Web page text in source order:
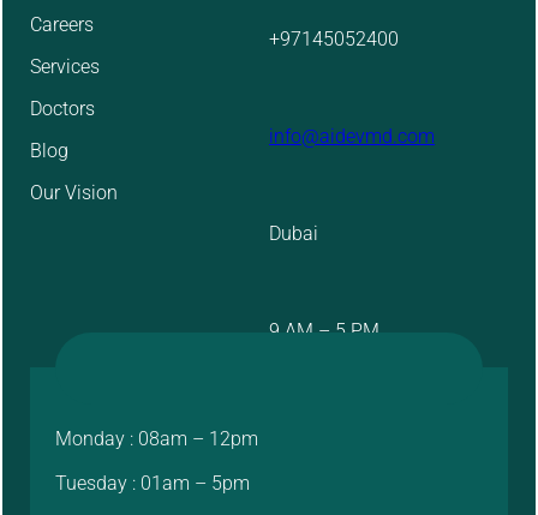
Careers
Services
Doctors
Blog
Our Vision
+97145052400
info@aidevmd.com
Dubai
9 AM – 5 PM
Monday : 08am – 12pm
Tuesday : 01am – 5pm